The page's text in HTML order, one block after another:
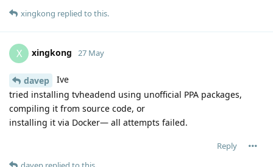
xingkong replied to this.
X xingkong 27 May
davep
Ive
tried installing tvheadend using unofficial PPA packages,
compiling it from source code, or
installing it via Docker— all attempts failed.
Reply